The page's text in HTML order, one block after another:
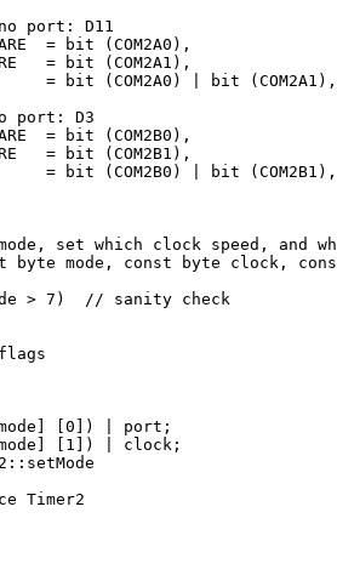
port: D11
= bit (COM2A0),
= bit (COM2A1),
= bit (COM2A0) | bit (COM2A1),
port: D3
= bit (COM2B0),
= bit (COM2B1),
= bit (COM2B0) | bit (COM2B1),
set which clock speed, and
byte mode, const byte clock,
> 7)  // sanity check
[0]) | port;
[1]) | clock;
Timer2